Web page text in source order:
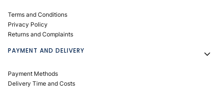
Terms and Conditions
Privacy Policy
Returns and Complaints
PAYMENT AND DELIVERY
Payment Methods
Delivery Time and Costs